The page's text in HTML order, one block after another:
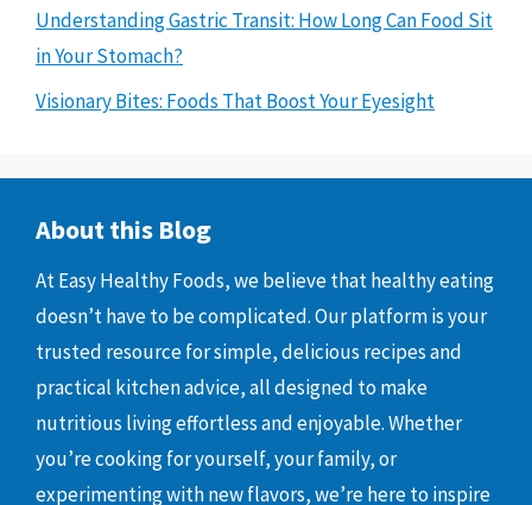
Understanding Gastric Transit: How Long Can Food Sit
in Your Stomach?
Visionary Bites: Foods That Boost Your Eyesight
About this Blog
At Easy Healthy Foods, we believe that healthy eating
doesn’t have to be complicated. Our platform is your
trusted resource for simple, delicious recipes and
practical kitchen advice, all designed to make
nutritious living effortless and enjoyable. Whether
you’re cooking for yourself, your family, or
experimenting with new flavors, we’re here to inspire